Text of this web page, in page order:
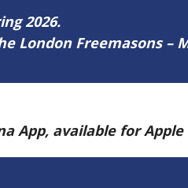
2026.
London Freemasons –
App, available for